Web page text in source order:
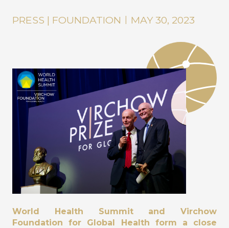
PRESS | FOUNDATION MAY 30, 2023
World Health Summit and Virchow
Foundation for Global Health form a close